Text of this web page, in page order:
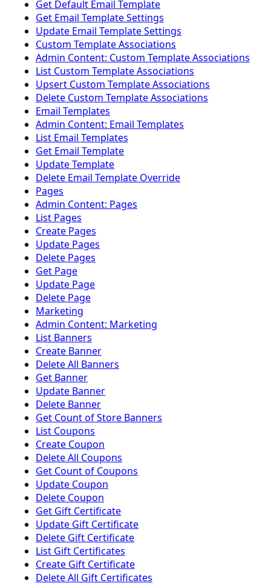
Get Default Email Template
Get Email Template Settings
Update Email Template Settings
Custom Template Associations
Admin Content: Custom Template Associations
List Custom Template Associations
Upsert Custom Template Associations
Delete Custom Template Associations
Email Templates
Admin Content: Email Templates
List Email Templates
Get Email Template
Update Template
Delete Email Template Override
Pages
Admin Content: Pages
List Pages
Create Pages
Update Pages
Delete Pages
Get Page
Update Page
Delete Page
Marketing
Admin Content: Marketing
List Banners
Create Banner
Delete All Banners
Get Banner
Update Banner
Delete Banner
Get Count of Store Banners
List Coupons
Create Coupon
Delete All Coupons
Get Count of Coupons
Update Coupon
Delete Coupon
Get Gift Certificate
Update Gift Certificate
Delete Gift Certificate
List Gift Certificates
Create Gift Certificate
Delete All Gift Certificates